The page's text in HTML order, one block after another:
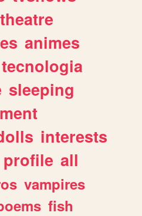
theatre
animes
tecnologia
sleeping
interests
profile all
vampires
fish